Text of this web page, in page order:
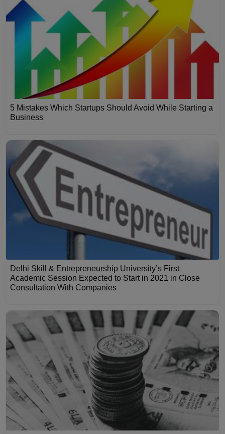
5 Mistakes Which Startups Should Avoid While Starting a
Business
Delhi Skill & Entrepreneurship University’s First
Academic Session Expected to Start in 2021 in Close
Consultation With Companies